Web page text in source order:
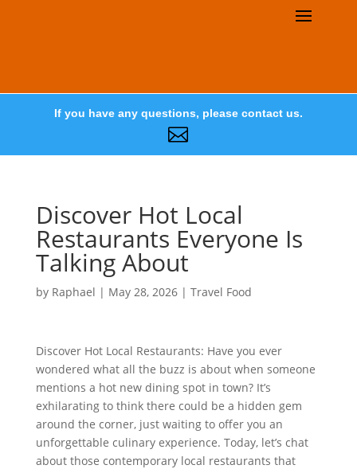
If you have any questions, please contact us.

Discover Hot Local
Restaurants Everyone Is
Talking About
by Raphael | May 28, 2026| Travel Food
Discover Hot Local Restaurants: Have you ever
wondered what all the buzz is about when someone
mentions a hot new dining spot in town? It’s
exhilarating to think there could be a hidden gem
around the corner, just waiting to offer you an
unforgettable culinary experience. Today, let’s chat
about those contemporary local restaurants that